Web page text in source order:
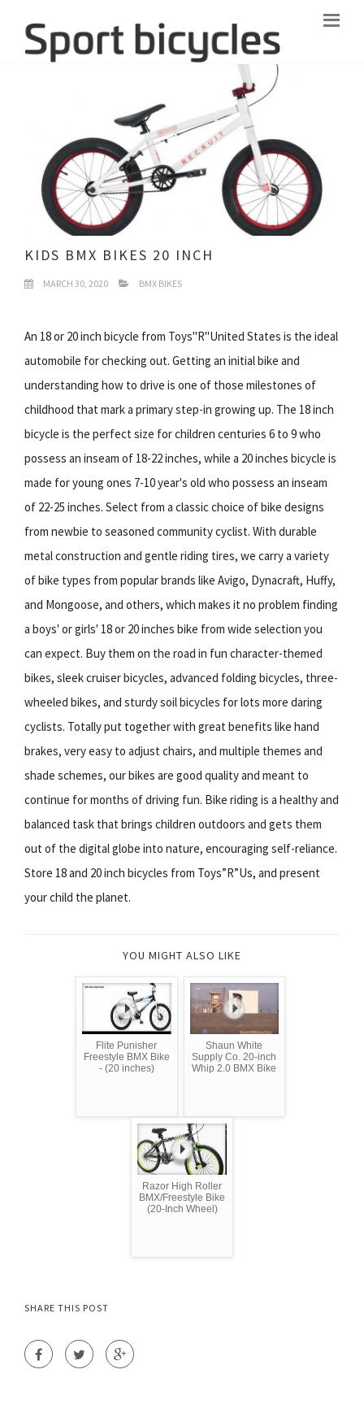
KIDS BMX BIKES 20 INCH
MARCH 30, 2020 BMX BIKES
An 18 or 20 inch bicycle from Toys"R"United States is the ideal
automobile for checking out. Getting an initial bike and
understanding how to drive is one of those milestones of
childhood that mark a primary step-in growing up. The 18 inch
bicycle is the perfect size for children centuries 6 to 9 who
possess an inseam of 18-22 inches, while a 20 inches bicycle is
made for young ones 7-10 year's old who possess an inseam
of 22-25 inches. Select from a classic choice of bike designs
from newbie to seasoned community cyclist. With durable
metal construction and gentle riding tires, we carry a variety
of bike types from popular brands like Avigo, Dynacraft, Huffy,
and Mongoose, and others, which makes it no problem finding
a boys' or girls' 18 or 20 inches bike from wide selection you
can expect. Buy them on the road in fun character-themed
bikes, sleek cruiser bicycles, advanced folding bicycles, three-
wheeled bikes, and sturdy soil bicycles for lots more daring
cyclists. Totally put together with great benefits like hand
brakes, very easy to adjust chairs, and multiple themes and
shade schemes, our bikes are good quality and meant to
continue for months of driving fun. Bike riding is a healthy and
balanced task that brings children outdoors and gets them
out of the digital globe into nature, encouraging self-reliance.
Store 18 and 20 inch bicycles from Toys”R”Us, and present
your child the planet.
YOU MIGHT ALSO LIKE
Flite Punisher
Freestyle BMX Bike
- (20 inches)
Shaun White
Supply Co. 20-inch
Whip 2.0 BMX Bike
Razor High Roller
BMX/Freestyle Bike
(20-Inch Wheel)
SHARE THIS POST